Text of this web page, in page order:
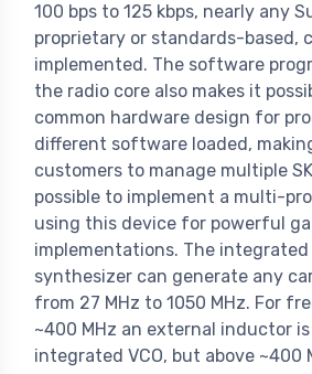
100 bps to 125 kbps, nearly any
proprietary or standards-based,
implemented. The software
the radio core also makes it
common hardware design for
different software loaded,
customers to manage multiple
possible to implement a multi-
using this device for powerful
implementations. The
synthesizer can generate any
from 27 MHz to 1050 MHz. For
~400 MHz an external inductor
integrated VCO, but above ~400